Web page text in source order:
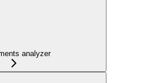
analyzer